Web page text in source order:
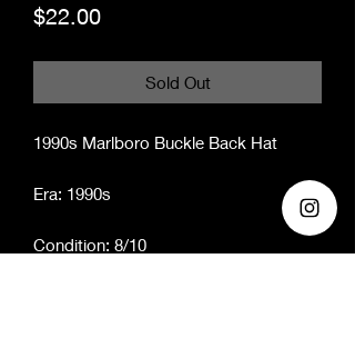
$22.00Price
Sold Out
1990s Marlboro Buckle Back Hat
Era: 1990s
Condition: 8/10